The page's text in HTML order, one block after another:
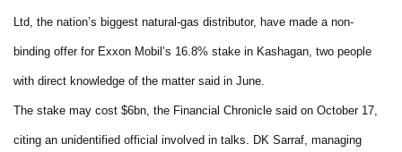
Ltd, the nation’s biggest natural-gas distributor, have made a non-
binding offer for Exxon Mobil’s 16.8% stake in Kashagan, two people
with direct knowledge of the matter said in June.
The stake may cost $6bn, the Financial Chronicle said on October 17,
citing an unidentified official involved in talks. DK Sarraf, managing